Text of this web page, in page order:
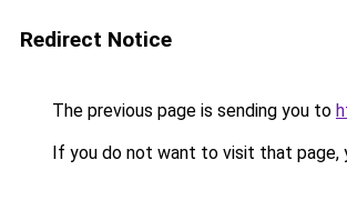
Redirect Notice
The previous page is sending you to
If you do not want to visit that page,